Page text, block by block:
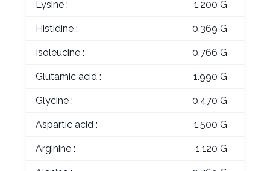
Lysine : 1.200 G
Histidine : 0.369 G
Isoleucine : 0.766 G
Glutamic acid : 1.990 G
Glycine : 0.470 G
Aspartic acid : 1.500 G
Arginine : 1.120 G